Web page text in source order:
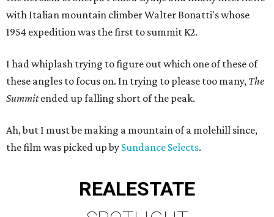
with Italian mountain climber Walter Bonatti's whose
1954 expedition was the first to summit K2.
I had whiplash trying to figure out which one of these of
these angles to focus on. In trying to please too many, The
Summitended up falling short of the peak.
Ah, but I must be making a mountain of a molehill since,
the film was picked up by Sundance Selects.
REALESTATE